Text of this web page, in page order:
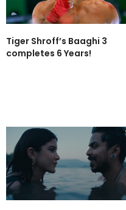
Tiger Shroff’s Baaghi 3
completes 6 Years!